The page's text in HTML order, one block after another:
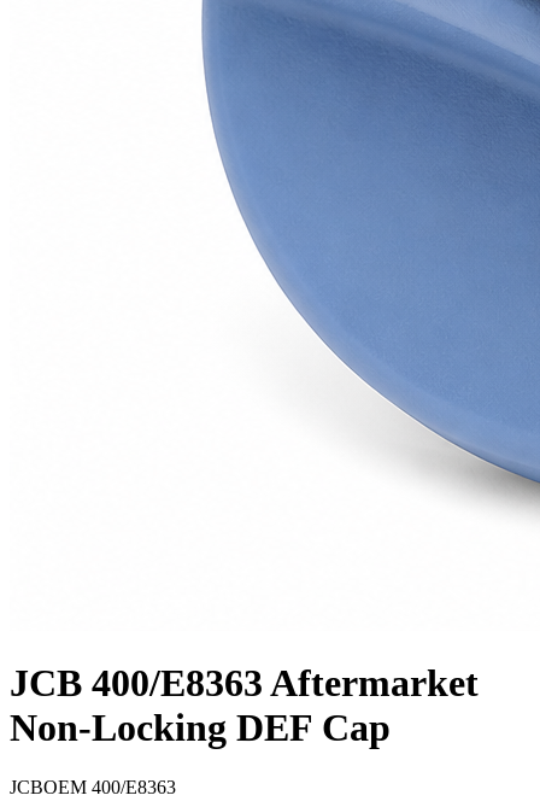
JCB 400/E8363 Aftermarket
Non-Locking DEF Cap
JCBOEM 400/E8363